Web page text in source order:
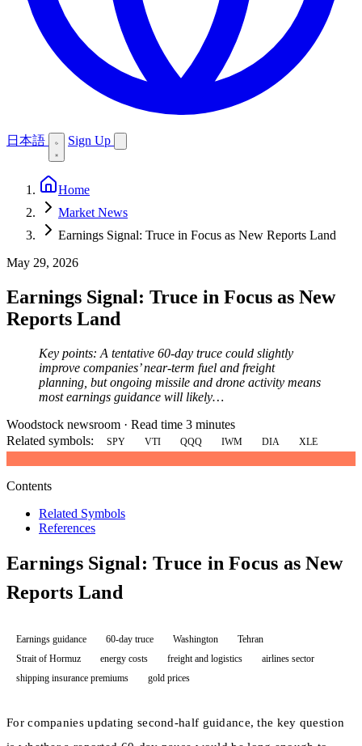
日本語 Sign Up
Home
Market News
Earnings Signal: Truce in Focus as New Reports Land
May 29, 2026
Earnings Signal: Truce in Focus as New
Reports Land
Key points: A tentative 60-day truce could slightly
improve companies’ near-term fuel and freight
planning, but ongoing missile and drone activity means
most earnings guidance will likely…
Woodstock newsroom · Read time 3 minutes
Related symbols:
SPY VTI QQQ IWM DIA XLE
Contents
Related Symbols
References
Earnings Signal: Truce in Focus as New
Reports Land
Earnings guidance 60-day truce Washington
Tehran
Strait of Hormuz
energy costs freight and logistics
airlines sector
shipping insurance premiums
gold prices
For companies updating second-half guidance, the key question